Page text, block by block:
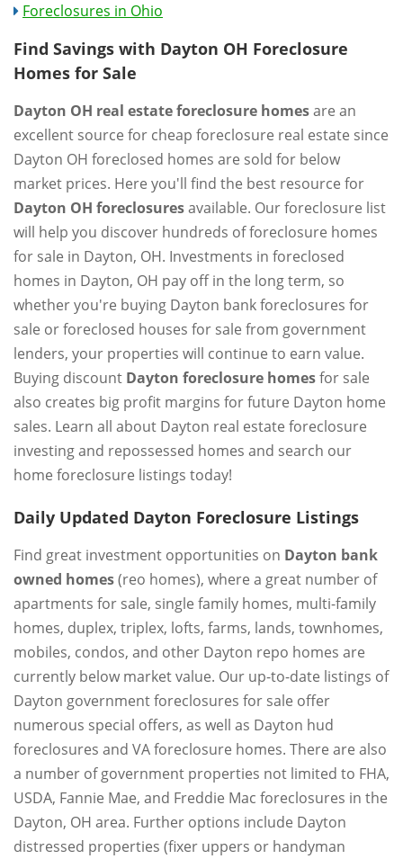
Foreclosures in Ohio
Find Savings with Dayton OH Foreclosure
Homes for Sale
Dayton OH real estate foreclosure homesare an
excellent source for cheap foreclosure real estate since
Dayton OH foreclosed homes are sold for below
market prices. Here you'll find the best resource for
Dayton OH foreclosuresavailable. Our foreclosure list
will help you discover hundreds of foreclosure homes
for sale in Dayton, OH. Investments in foreclosed
homes in Dayton, OH pay off in the long term, so
whether you're buying Dayton bank foreclosures for
sale or foreclosed houses for sale from government
lenders, your properties will continue to earn value.
Buying discount Dayton foreclosure homesfor sale
also creates big profit margins for future Dayton home
sales. Learn all about Dayton real estate foreclosure
investing and repossessed homes and search our
home foreclosure listings today!
Daily Updated Dayton Foreclosure Listings
Find great investment opportunities on Dayton bank
owned homes(reo homes), where a great number of
apartments for sale, single family homes, multi-family
homes, duplex, triplex, lofts, farms, lands, townhomes,
mobiles, condos, and other Dayton repo homes are
currently below market value. Our up-to-date listings of
Dayton government foreclosures for sale offer
numerous special offers, as well as Dayton hud
foreclosures and VA foreclosure homes. There are also
a number of government properties not limited to FHA,
USDA, Fannie Mae, and Freddie Mac foreclosures in the
Dayton, OH area. Further options include Dayton
distressed properties (fixer uppers or handyman